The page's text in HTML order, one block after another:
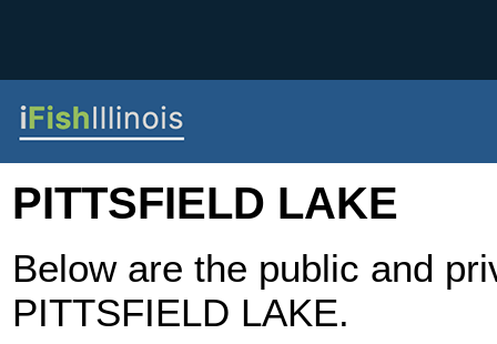
PITTSFIELD LAKE
Below are the public and
PITTSFIELD LAKE.